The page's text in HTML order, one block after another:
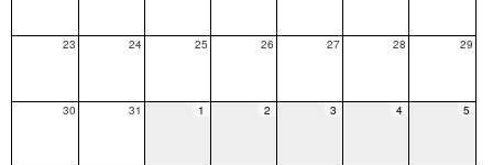
23 24 25 26 27 28 29
30 31 1 2 3 4 5